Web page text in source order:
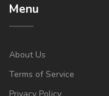
Menu
About Us
Terms of Service
Privacy Policy